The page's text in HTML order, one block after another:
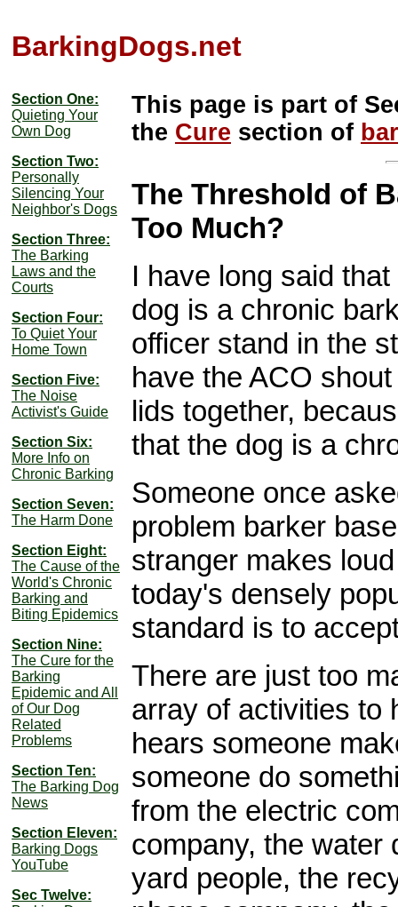
BarkingDogs.net
Section One:
Quieting Your
Own Dog
Section Two:
Personally
Silencing Your
Neighbor's Dogs
Section Three:
The Barking
Laws and the
Courts
Section Four:
To Quiet Your
Home Town
Section Five:
The Noise
Activist's Guide
Section Six:
More Info on
Chronic Barking
Section Seven:
The Harm Done
Section Eight:
The Cause of the
World's Chronic
Barking and
Biting Epidemics
Section Nine:
The Cure for the
Barking
Epidemic and All
of Our Dog
Related
Problems
Section Ten:
The Barking Dog
News
Section Eleven:
Barking Dogs
YouTube
Sec Twelve:
This page is part of
the Cure section of
The Threshold of
Too Much?
I have long said
dog is a chronic
officer stand in the
have the ACO
lids together,
that the dog is a
Someone once
problem barker
stranger makes
today's densely
standard is to
There are just too
array of activities to
hears someone
someone do
from the electric
company, the water
yard people, the